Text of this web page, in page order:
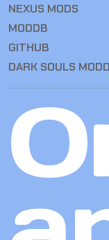
NEXUS MODS
MODDB
GITHUB
DARK SOULS